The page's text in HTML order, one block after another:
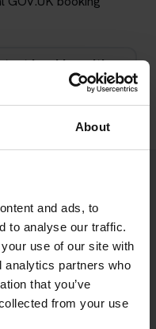
About
and ads, to
to analyse our traffic.
use of our site with
analytics partners who
that you’ve
from your use
test booking with
package
Tests
with their theory
accounts and